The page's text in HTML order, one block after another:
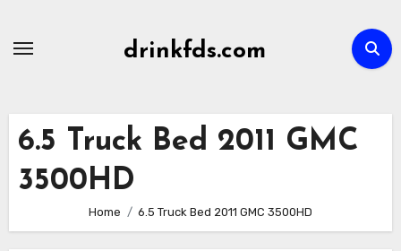
drinkfds.com
6.5 Truck Bed 2011 GMC
3500HD
Home 6.5 Truck Bed 2011 GMC 3500HD